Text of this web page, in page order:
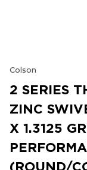
Colson
2 SERIES
ZINC
X 1.3125
(ROUND/